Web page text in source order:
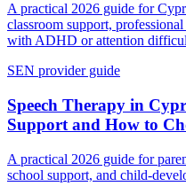
A practical 2026 guide for
classroom support,
with ADHD or attention
SEN provider guide
Speech Therapy in
Support and How to
A practical 2026 guide for
school support, and child-